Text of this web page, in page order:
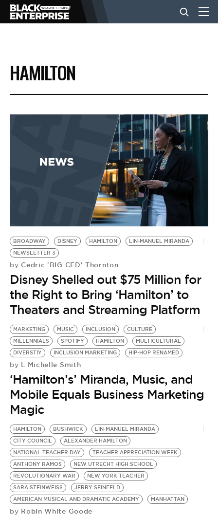
BUSINESS
NEWS
EVENTS
BE EXTRAS
HAMILTON
BROADWAY DISNEY HAMILTON
LIN-MANUEL MIRANDA
NEWSLETTER 3
by Cedric 'BIG CED' Thornton
Disney Shelled out $75 Million for
the Right to Bring ‘Hamilton’ to
Theaters and Streaming Platform
MARKETING MUSIC INCLUSION
CULTURE
MILLENNIALS
SPOTIFY HAMILTON
MULTICULTURAL
DIVERSTIY
INCLUSION MARKETING HIP-HOP RENAMED
by L Michelle Smith
‘Hamilton’s’ Miranda, Music, and
Mobile Equals Business Marketing
Magic
HAMILTON BUSHWICK
LIN-MANUEL MIRANDA
CITY COUNCIL
ALEXANDER HAMILTON
NATIONAL TEACHER DAY
TEACHER APPRECIATION WEEK
ANTHONY RAMOS
NEW UTRECHT HIGH SCHOOL
REVOLUTIONARY WAR
NEW YORK TEACHER
SARA STEINWEISS
JERRY SEINFELD
AMERICAN MUSICAL AND DRAMATIC ACADEMY
MANHATTAN
by Robin White Goode